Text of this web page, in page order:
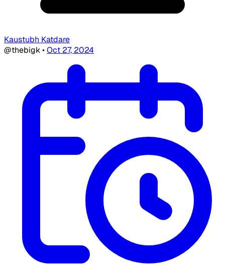
Kaustubh Katdare
@thebigk•Oct 27, 2024